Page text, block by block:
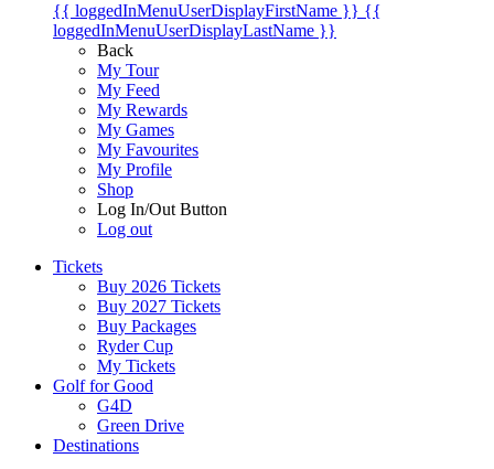
{{ loggedInMenuUserDisplayFirstName }} {{
loggedInMenuUserDisplayLastName }}
Back
My Tour
My Feed
My Rewards
My Games
My Favourites
My Profile
Shop
Log In/Out Button
Log out
Tickets
Buy 2026 Tickets
Buy 2027 Tickets
Buy Packages
Ryder Cup
My Tickets
Golf for Good
G4D
Green Drive
Destinations